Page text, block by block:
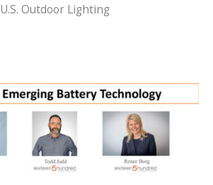
U.S. Outdoor Lighting